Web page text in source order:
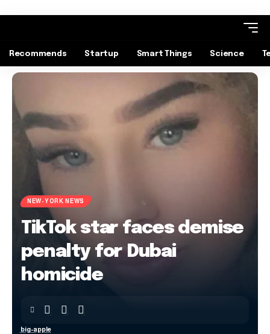
Recommends Startup Smart Things Science
NEW-YORK NEWS
TikTok star faces demise
penalty for Dubai
homicide
big-apple